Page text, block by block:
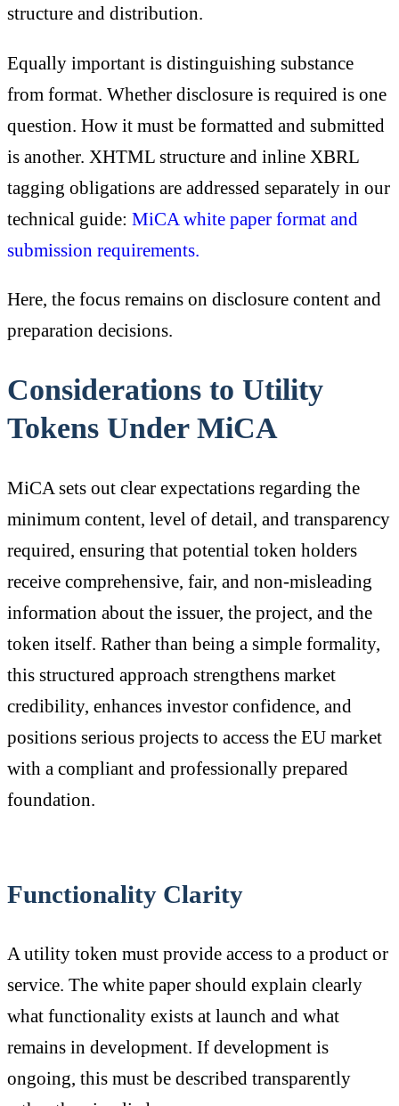
structure and distribution.
Equally important is distinguishing substance
from format. Whether disclosure is required is one
question. How it must be formatted and submitted
is another. XHTML structure and inline XBRL
tagging obligations are addressed separately in our
technical guide: MiCA white paper format and
submission requirements.
Here, the focus remains on disclosure content and
preparation decisions.
Considerations to Utility
Tokens Under MiCA
MiCA sets out clear expectations regarding the
minimum content, level of detail, and transparency
required, ensuring that potential token holders
receive comprehensive, fair, and non-misleading
information about the issuer, the project, and the
token itself. Rather than being a simple formality,
this structured approach strengthens market
credibility, enhances investor confidence, and
positions serious projects to access the EU market
with a compliant and professionally prepared
foundation.
Functionality Clarity
A utility token must provide access to a product or
service. The white paper should explain clearly
what functionality exists at launch and what
remains in development. If development is
ongoing, this must be described transparently